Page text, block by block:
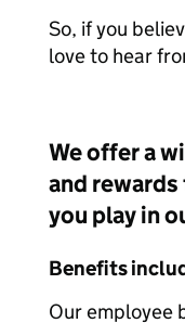
So, if you
love to hear
We offer a
and
you play in
Benefits
Our employee